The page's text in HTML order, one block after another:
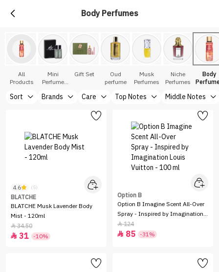
Body Perfumes
All
Products
Mini
Perfume
Gift Set
Oud
perfume
Musk
Perfumes
Niche
Perfumes
Body
Sort Brands Care Top Notes Middle Notes
4.6 (5)
BLATCHE
BLATCHE Musk Lavender Body
Mist - 120ml
34.50
 31 -10%
Option B
Option B Imagine Scent All-Over
Spray - Inspired by Imagination
Louis Vuitton - 100 ml
124
 85 -31%